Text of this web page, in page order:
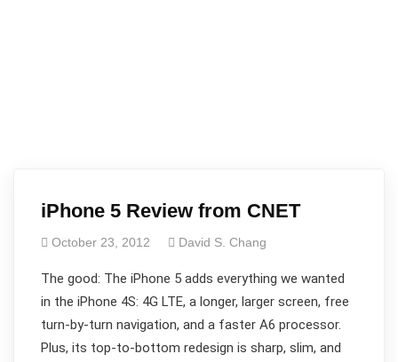
iPhone 5 Review from CNET
October 23, 2012 David S. Chang
The good: The iPhone 5 adds everything we wanted
in the iPhone 4S: 4G LTE, a longer, larger screen, free
turn-by-turn navigation, and a faster A6 processor.
Plus, its top-to-bottom redesign is sharp, slim, and